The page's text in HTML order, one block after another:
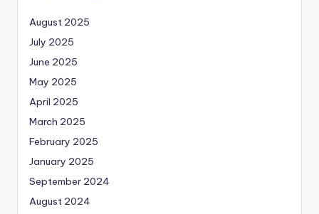
August 2025
July 2025
June 2025
May 2025
April 2025
March 2025
February 2025
January 2025
September 2024
August 2024